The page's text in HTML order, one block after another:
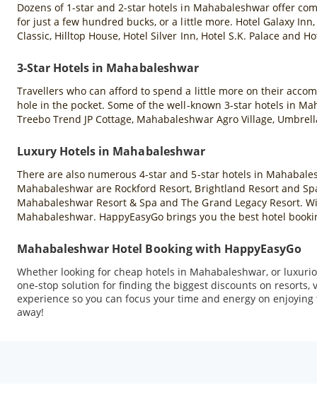
Dozens of 1-star and 2-star hotels in Mahabaleshwar offer
for just a few hundred bucks, or a little more. Hotel Galaxy
Classic, Hilltop House, Hotel Silver Inn, Hotel S.K. Palace and
3-Star Hotels in Mahabaleshwar
Travellers who can afford to spend a little more on their
hole in the pocket. Some of the well-known 3-star hotels in
Treebo Trend JP Cottage, Mahabaleshwar Agro Village,
Luxury Hotels in Mahabaleshwar
There are also numerous 4-star and 5-star hotels in
Mahabaleshwar are Rockford Resort, Brightland Resort and
Mahabaleshwar Resort & Spa and The Grand Legacy Resort.
Mahabaleshwar. HappyEasyGo brings you the best hotel
Mahabaleshwar Hotel Booking with HappyEasyGo
Whether looking for cheap hotels in Mahabaleshwar, or
one-stop solution for finding the biggest discounts on resorts,
experience so you can focus your time and energy on
away!